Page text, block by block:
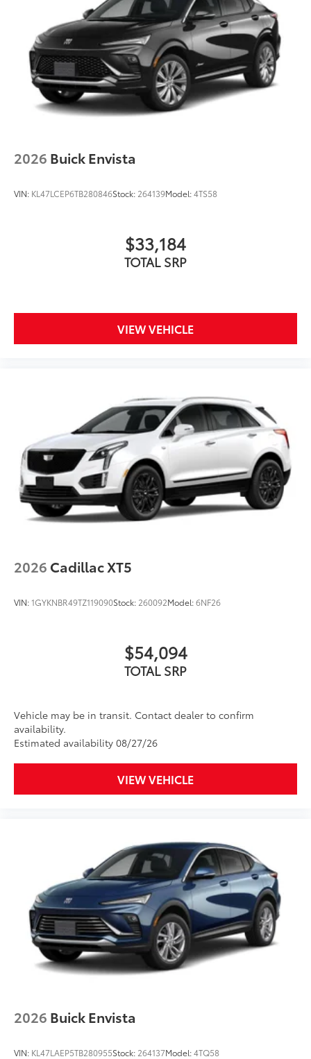
2026 Buick Envista
VIN: KL47LCEP6TB280846Stock: 264139Model:4TS58
$33,184
TOTAL SRP
VIEW VEHICLE
2026 Cadillac XT5
VIN:1GYKNBR49TZ119090Stock: 260092Model:6NF26
$54,094
TOTAL SRP
Vehicle may be in transit. Contact dealer to confirm
availability.
Estimated availability 08/27/26
VIEW VEHICLE
2026 Buick Envista
VIN: KL47LAEP5TB280955Stock: 264137Model:4TQ58